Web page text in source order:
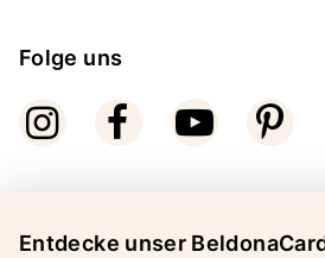
Folge uns
Entdecke unser